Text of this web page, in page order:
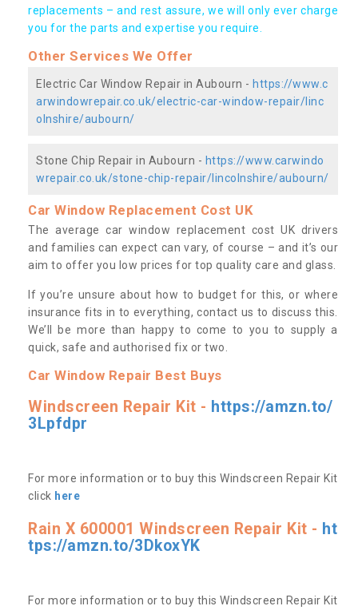
replacements – and rest assure, we will only ever charge
you for the parts and expertise you require.
Other Services We Offer
Electric Car Window Repair in Aubourn - https://www.c
arwindowrepair.co.uk/electric-car-window-repair/linc
olnshire/aubourn/
Stone Chip Repair in Aubourn - https://www.carwindo
wrepair.co.uk/stone-chip-repair/lincolnshire/aubourn/
Car Window Replacement Cost UK
The average car window replacement cost UK drivers
and families can expect can vary, of course – and it’s our
aim to offer you low prices for top quality care and glass.
If you’re unsure about how to budget for this, or where
insurance fits in to everything, contact us to discuss this.
We’ll be more than happy to come to you to supply a
quick, safe and authorised fix or two.
Car Window Repair Best Buys
Windscreen Repair Kit - https://amzn.to/
3Lpfdpr
For more information or to buy this Windscreen Repair Kit
click here
Rain X 600001 Windscreen Repair Kit - ht
tps://amzn.to/3DkoxYK
For more information or to buy this Windscreen Repair Kit